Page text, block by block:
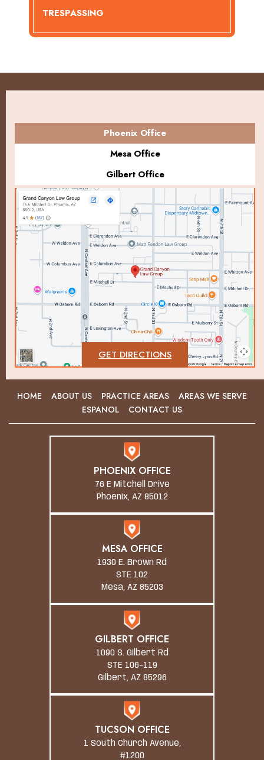
TRESPASSING
Phoenix Office
Mesa Office
Gilbert Office
GET DIRECTIONS
HOME ABOUT US PRACTICE AREAS
AREAS WE SERVE
ESPANOL
CONTACT US
PHOENIX OFFICE
76 E Mitchell Drive
Phoenix, AZ 85012
MESA OFFICE
1930 E. Brown Rd
STE 102
Mesa, AZ 85203
GILBERT OFFICE
1090 S. Gilbert Rd
STE 106-119
Gilbert, AZ 85296
TUCSON OFFICE
1 South Church Avenue,
#1200